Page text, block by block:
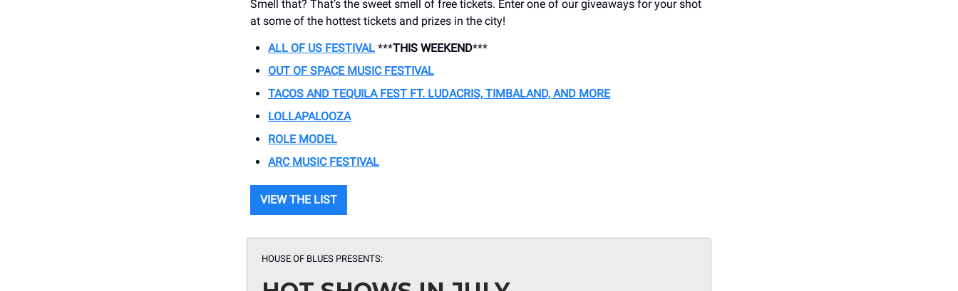
Smell that? That’s the sweet smell of free tickets. Enter one of our giveaways for your shot
at some of the hottest tickets and prizes in the city!
ALL OF US FESTIVAL ***THIS WEEKEND***
OUT OF SPACE MUSIC FESTIVAL
TACOS AND TEQUILA FEST FT. LUDACRIS, TIMBALAND, AND MORE
LOLLAPALOOZA
ROLE MODEL
ARC MUSIC FESTIVAL
VIEW THE LIST
HOUSE OF BLUES PRESENTS: